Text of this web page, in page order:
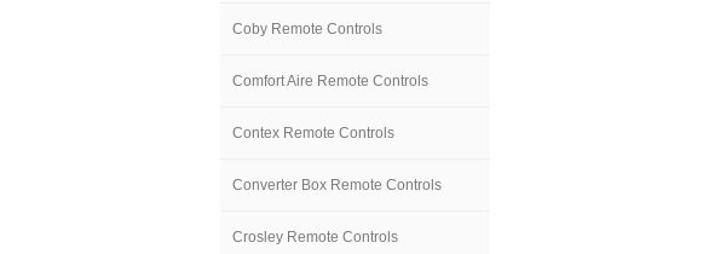
Coby Remote Controls
Comfort Aire Remote Controls
Contex Remote Controls
Converter Box Remote Controls
Crosley Remote Controls